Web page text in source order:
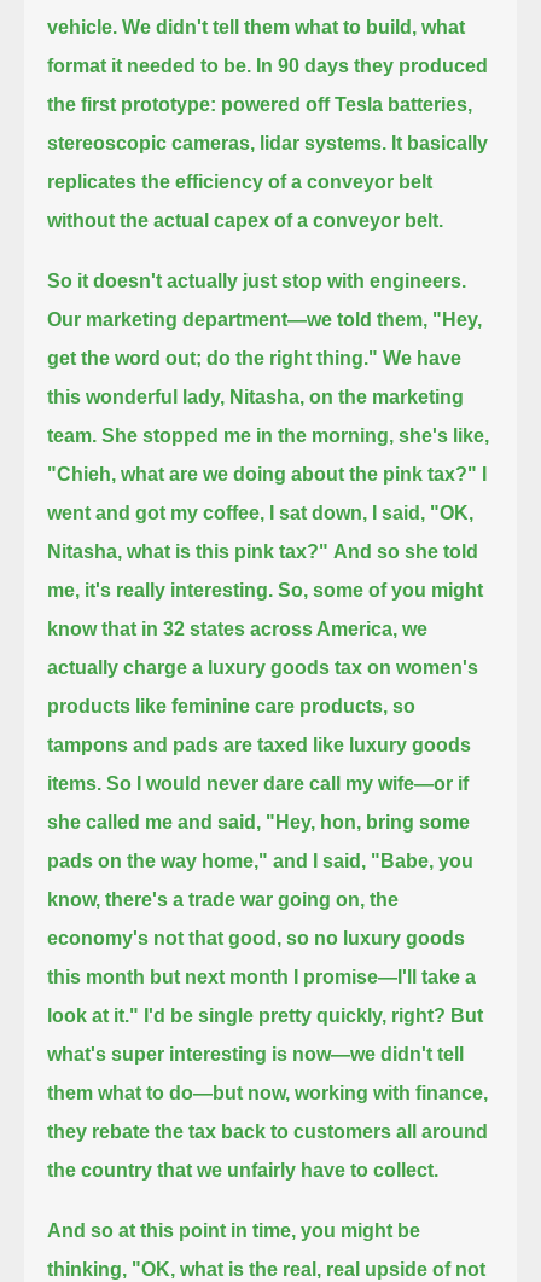
vehicle. We didn't tell them what to build, what
format it needed to be. In 90 days they produced
the first prototype: powered off Tesla batteries,
stereoscopic cameras, lidar systems. It basically
replicates the efficiency of a conveyor belt
without the actual capex of a conveyor belt.
So it doesn't actually just stop with engineers.
Our marketing department—we told them, "Hey,
get the word out; do the right thing." We have
this wonderful lady, Nitasha, on the marketing
team. She stopped me in the morning, she's like,
"Chieh, what are we doing about the pink tax?"
went and got my coffee, I sat down, I said, "OK,
Nitasha, what is this pink tax?" And so she told
me, it's really interesting. So, some of you might
know that in 32 states across America, we
actually charge a luxury goods tax on women's
products like feminine care products, so
tampons and pads are taxed like luxury goods
items. So I would never dare call my wife—or if
she called me and said, "Hey, hon, bring some
pads on the way home," and I said, "Babe, you
know, there's a trade war going on, the
economy's not that good, so no luxury goods
this month but next month I promise—I'll take a
look at it." I'd be single pretty quickly, right? But
what's super interesting is now—we didn't tell
them what to do—but now, working with finance,
they rebate the tax back to customers all around
the country that we unfairly have to collect.
And so at this point in time, you might be
thinking, "OK, what is the real, real upside of not